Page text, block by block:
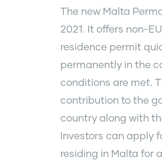
The new Malta
2021. It offers non-
residence permit
permanently in the
conditions are met.
contribution to the
country along with
Investors can apply
residing in Malta for